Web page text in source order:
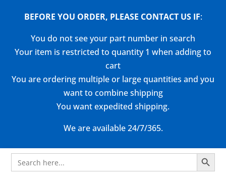
BEFORE YOU ORDER, PLEASE CONTACT US IF:
You do not see your part number in search
Your item is restricted to quantity 1 when adding to
cart
You are ordering multiple or large quantities and you
want to combine shipping
You want expedited shipping.
We are available 24/7/365.
Search
for:
Search Button